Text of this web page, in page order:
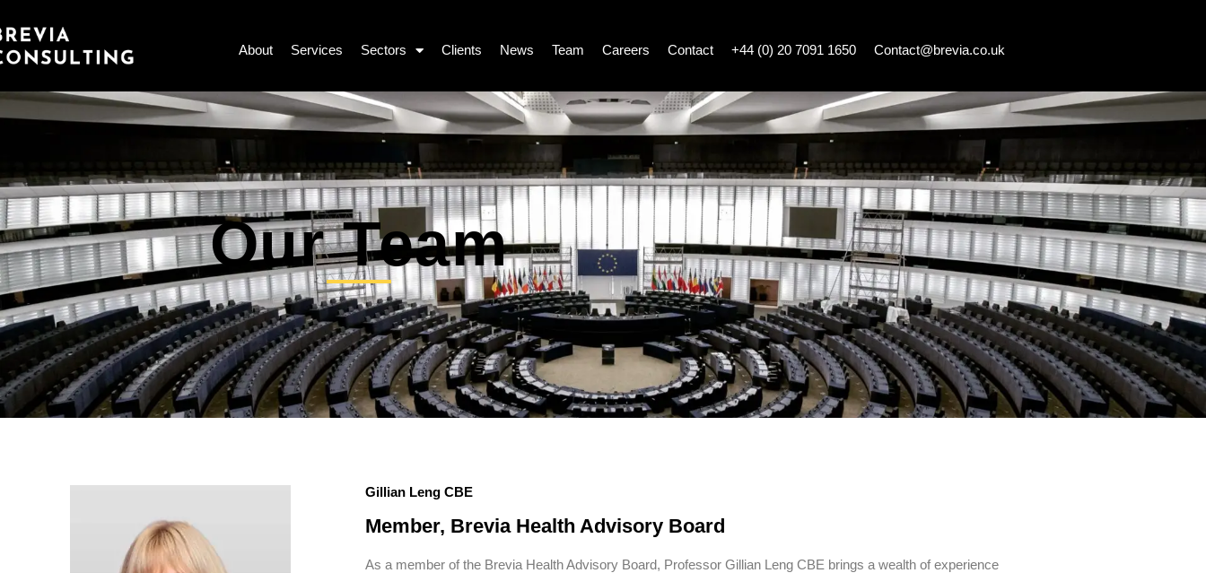
to
content
About Services Sectors Clients News Team Careers Contact +44 (0) 20 7091 1650 Contact@brevia.co.uk
Our Team
Gillian Leng CBE
Member, Brevia Health Advisory Board
As a member of the Brevia Health Advisory Board, Professor Gillian Leng CBE brings a wealth of experience